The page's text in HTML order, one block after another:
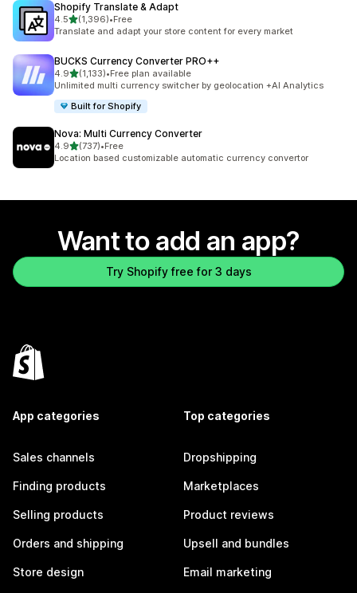
Shopify Translate & Adapt
4.5out of 5 stars
(1,396)
1396 total reviews
•Free
Translate and adapt your store content for every market
BUCKS Currency Converter PRO++
4.9out of 5 stars
(1,133)
1133 total reviews
•Free plan available
Unlimited multi currency switcher by geolocation +AI Analytics
Built for Shopify
Nova: Multi Currency Converter
4.9out of 5 stars
(737)
737 total reviews
•Free
Location based customizable automatic currency convertor
Want to add an app?
Try Shopify free for 3 days
App categories
Sales channels
Finding products
Selling products
Orders and shipping
Store design
Top categories
Dropshipping
Marketplaces
Product reviews
Upsell and bundles
Email marketing